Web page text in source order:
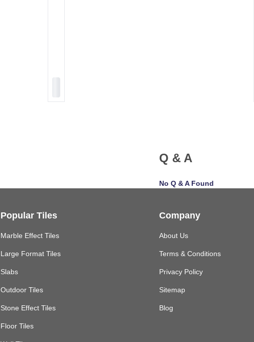
Q & A
No Q & A Found
Popular Tiles
Marble Effect Tiles
Large Format Tiles
Slabs
Outdoor Tiles
Stone Effect Tiles
Floor Tiles
Company
About Us
Terms & Conditions
Privacy Policy
Sitemap
Blog